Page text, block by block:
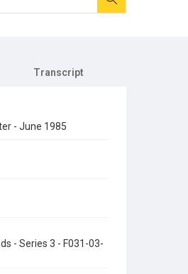
Transcript
- June 1985
- Series 3 - F031-03-